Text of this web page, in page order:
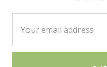
Address